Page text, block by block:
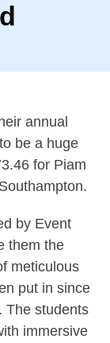
annual
be a huge
for Piam
by Event
them the
meticulous
put in since
The students
immersive